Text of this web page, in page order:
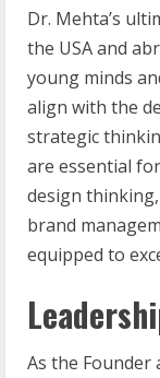
Dr. Mehta’s
the USA and
young minds
align with the
strategic
are essential
design
brand
equipped to
As the Founder